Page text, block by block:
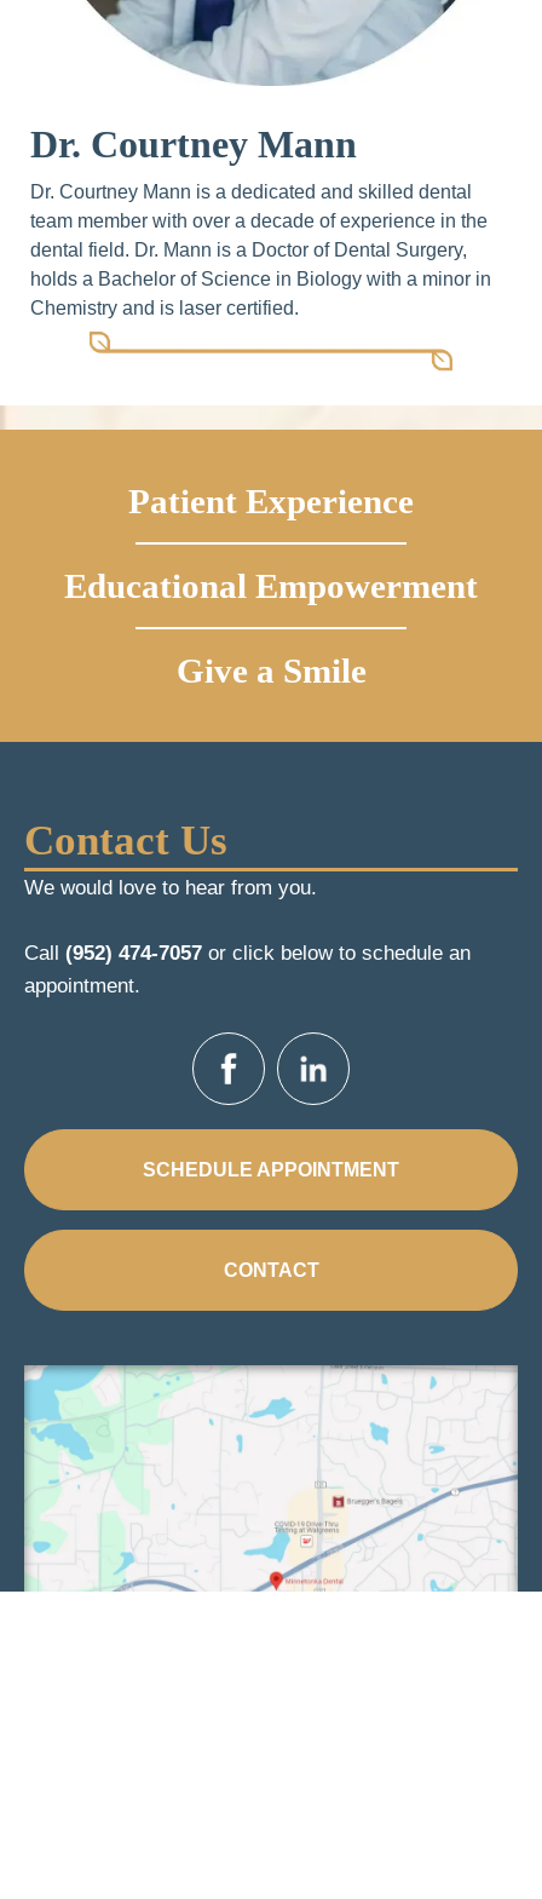
Dr. Courtney Mann
Dr. Courtney Mann is a dedicated and skilled dental
team member with over a decade of experience in the
dental field. Dr. Mann is a Doctor of Dental Surgery,
holds a Bachelor of Science in Biology with a minor in
Chemistry and is laser certified.
Patient Experience
Educational Empowerment
Give a Smile
Contact Us
We would love to hear from you.
Call (952) 474-7057 or click below to schedule an
appointment.
SCHEDULE APPOINTMENT
CONTACT